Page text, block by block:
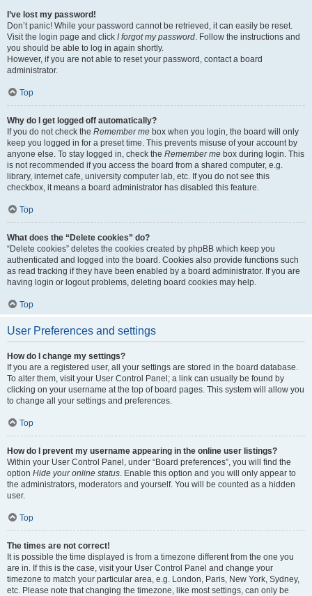
I’ve lost my password!
Don’t panic! While your password cannot be retrieved, it can easily be reset.
Visit the login page and click I forgot my password. Follow the instructions and
you should be able to log in again shortly.
However, if you are not able to reset your password, contact a board
administrator.
Top
Why do I get logged off automatically?
If you do not check the Remember me box when you login, the board will only
keep you logged in for a preset time. This prevents misuse of your account by
anyone else. To stay logged in, check the Remember me box during login. This
is not recommended if you access the board from a shared computer, e.g.
library, internet cafe, university computer lab, etc. If you do not see this
checkbox, it means a board administrator has disabled this feature.
Top
What does the “Delete cookies” do?
“Delete cookies” deletes the cookies created by phpBB which keep you
authenticated and logged into the board. Cookies also provide functions such
as read tracking if they have been enabled by a board administrator. If you are
having login or logout problems, deleting board cookies may help.
Top
User Preferences and settings
How do I change my settings?
If you are a registered user, all your settings are stored in the board database.
To alter them, visit your User Control Panel; a link can usually be found by
clicking on your username at the top of board pages. This system will allow you
to change all your settings and preferences.
Top
How do I prevent my username appearing in the online user listings?
Within your User Control Panel, under “Board preferences”, you will find the
option Hide your online status. Enable this option and you will only appear to
the administrators, moderators and yourself. You will be counted as a hidden
user.
Top
The times are not correct!
It is possible the time displayed is from a timezone different from the one you
are in. If this is the case, visit your User Control Panel and change your
timezone to match your particular area, e.g. London, Paris, New York, Sydney,
etc. Please note that changing the timezone, like most settings, can only be